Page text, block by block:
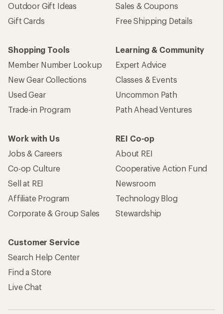
Outdoor Gift Ideas
Gift Cards
Sales & Coupons
Free Shipping Details
Shopping Tools
Member Number Lookup
New Gear Collections
Used Gear
Trade-in Program
Learning & Community
Expert Advice
Classes & Events
Uncommon Path
Path Ahead Ventures
Work with Us
Jobs & Careers
Co-op Culture
Sell at REI
Affiliate Program
Corporate & Group Sales
REI Co-op
About REI
Cooperative Action Fund
Newsroom
Technology Blog
Stewardship
Customer Service
Search Help Center
Find a Store
Live Chat